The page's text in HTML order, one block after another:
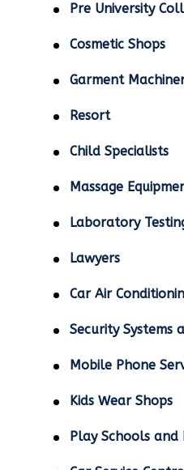
Pre University
Cosmetic Shops
Garment
Resort
Child Specialists
Massage
Laboratory
Lawyers
Car Air
Security Systems
Mobile Phone
Kids Wear Shops
Play Schools and